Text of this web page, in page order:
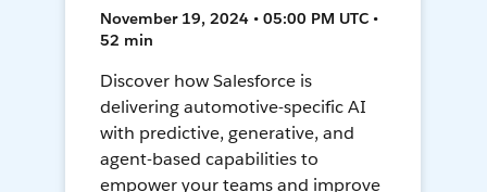
November 19, 2024 • 05:00 PM UTC •
52 min
Discover how Salesforce is
delivering automotive-specific AI
with predictive, generative, and
agent-based capabilities to
empower your teams and improve